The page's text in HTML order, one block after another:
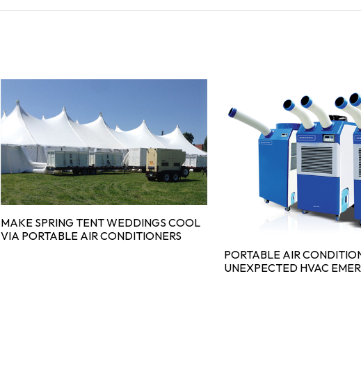
MAKE SPRING TENT WEDDINGS COOL
VIA PORTABLE AIR CONDITIONERS
PORTABLE AIR
UNEXPECTED HVAC